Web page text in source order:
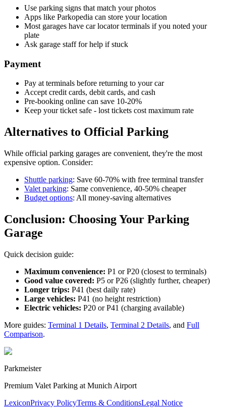
Use parking signs that match your photos
Apps like Parkopedia can store your location
Most garages have car locator terminals if you noted your
plate
Ask garage staff for help if stuck
Payment
Pay at terminals before returning to your car
Accept credit cards, debit cards, and cash
Pre-booking online can save 10-20%
Keep your ticket safe - lost tickets cost maximum rate
Alternatives to Official Parking
While official parking garages are convenient, they're the most
expensive option. Consider:
Shuttle parking: Save 60-70% with free terminal transfer
Valet parking: Same convenience, 40-50% cheaper
Budget options: All money-saving alternatives
Conclusion: Choosing Your Parking
Garage
Quick decision guide:
Maximum convenience: P1 or P20 (closest to terminals)
Good value covered: P5 or P26 (slightly further, cheaper)
Longer trips: P41 (best daily rate)
Large vehicles: P41 (no height restriction)
Electric vehicles: P20 or P41 (charging available)
More guides: Terminal 1 Details, Terminal 2 Details, and Full
Comparison.
Parkmeister
Premium Valet Parking at Munich Airport
LexiconPrivacy PolicyTerms & ConditionsLegal Notice